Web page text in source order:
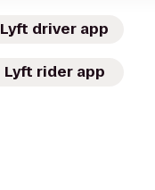
Lyft driver app
Lyft rider app